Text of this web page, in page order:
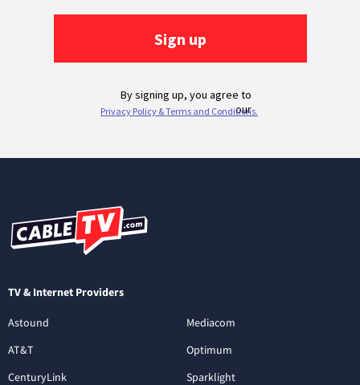
TV & Internet Providers
Astound
AT&T
CenturyLink
Mediacom
Optimum
Sparklight